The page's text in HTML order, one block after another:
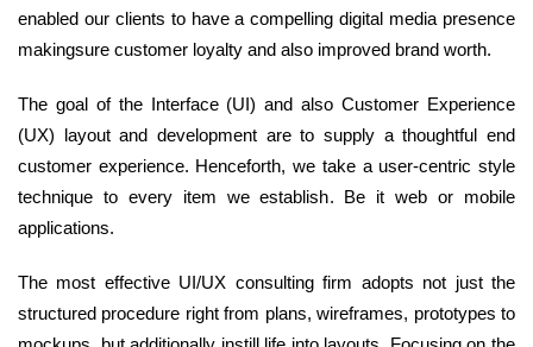
enabled our clients to have a compelling digital media presence
makingsure customer loyalty and also improved brand worth.
The goal of the Interface (UI) and also Customer Experience
(UX) layout and development are to supply a thoughtful end
customer experience. Henceforth, we take a user-centric style
technique to every item we establish. Be it web or mobile
applications.
The most effective UI/UX consulting firm adopts not just the
structured procedure right from plans, wireframes, prototypes to